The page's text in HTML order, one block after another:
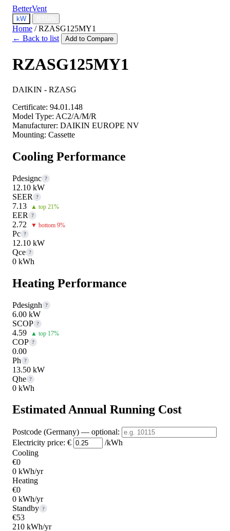
BetterVent
kW
Home / RZASG125MY1
← Back to list
Add to Compare
RZASG125MY1
DAIKIN - RZASG
Certificate: 94.01.148
Model Type: AC2/A/M/R
Manufacturer: DAIKIN EUROPE NV
Mounting: Cassette
Cooling Performance
Pdesignc ?
12.10 kW
SEER
?
7.13 ▲ top 21%
EER ?
2.72 ▼ bottom 9%
Pc ?
12.10 kW
Qce ?
0 kWh
Heating Performance
Pdesignh ?
6.00 kW
SCOP ?
4.59 ▲ top 17%
COP ?
0.00
Ph
?
13.50 kW
Qhe ?
0 kWh
Estimated Annual Running Cost
Postcode (Germany) — optional:
Electricity price: €
/kWh
Cooling
€0
0 kWh/yr
Heating
€0
0 kWh/yr
Standby ?
€53
210 kWh/yr